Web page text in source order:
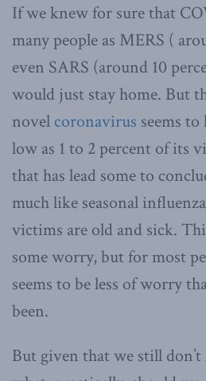
If we knew for sure that
many people as MERS (
even SARS (around 10
would just stay home. But
novel coronavirus seems
low as 1 to 2 percent of its
that has lead some to
much like seasonal
victims are old and sick.
some worry, but for most
seems to be less of worry
been.
But given that we still